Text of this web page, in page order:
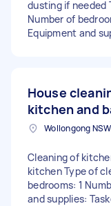
dusting if needed
Number of
Equipment and
House
kitchen and
Wollongong
Cleaning of
kitchen Type of
bedrooms: 1
and supplies: